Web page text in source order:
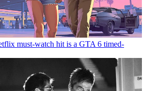
must-watch hit is a GTA 6 timed-